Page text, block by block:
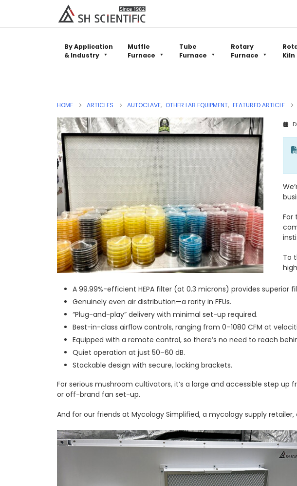
By Application
& Industry
Muffle
Furnace
Tube
Furnace
Rotary
Furnace
Kiln
HOME ARTICLES AUTOCLAVE, OTHER LAB EQUIPMENT, FEATURED ARTICLE
For
To
A 99.99%-efficient HEPA filter (at 0.3 microns) provides superior
Genuinely even air distribution—a rarity in FFUs.
“Plug-and-play” delivery with minimal set-up required.
Best-in-class airflow controls, ranging from 0–1080 CFM at
Equipped with a remote control, so there’s no need to reach
Quiet operation at just 50–60 dB.
Stackable design with secure, locking brackets.
For serious mushroom cultivators, it’s a large and accessible step
or off-brand fan set-up.
And for our friends at Mycology Simplified, a mycology supply retailer,